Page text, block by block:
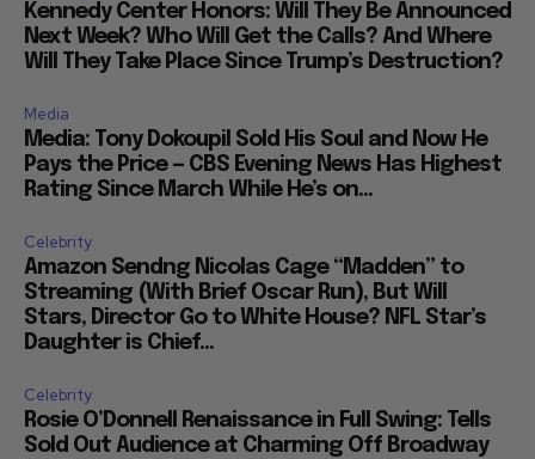
Kennedy Center Honors: Will They Be Announced
Next Week? Who Will Get the Calls? And Where
Will They Take Place Since Trump’s Destruction?
Media
Media: Tony Dokoupil Sold His Soul and Now He
Pays the Price — CBS Evening News Has Highest
Rating Since March While He’s on...
Celebrity
Amazon Sendng Nicolas Cage “Madden” to
Streaming (With Brief Oscar Run), But Will
Stars, Director Go to White House? NFL Star’s
Daughter is Chief...
Celebrity
Rosie O’Donnell Renaissance in Full Swing: Tells
Sold Out Audience at Charming Off Broadway